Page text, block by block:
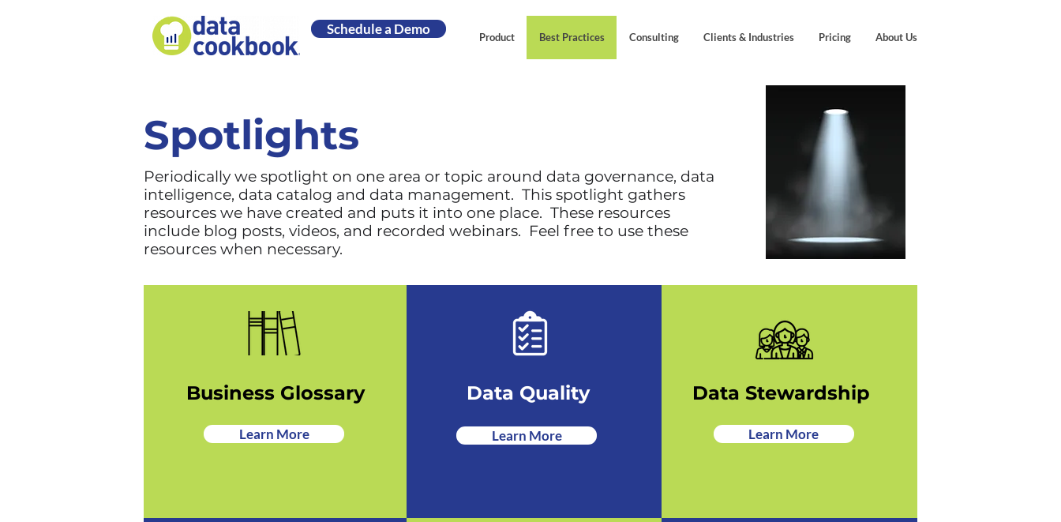
Schedule a Demo Product Best Practices Consulting Clients & Industries Pricing About Us
Spotlights
Periodically we spotlight on one area or topic around data governance, data
intelligence, data catalog and data management. This spotlight gathers
resources we have created and puts it into one place. These resources
include blog posts, videos, and recorded webinars. Feel free to use these
resources when necessary.
Business Glossary
Learn More
Data Quality
Learn More
Data Stewardship
Learn More